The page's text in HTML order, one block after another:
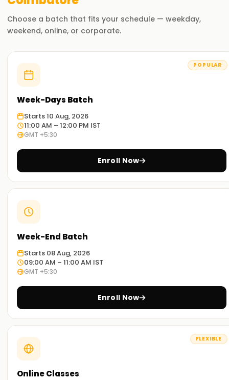
Choose a batch that fits your schedule — weekday,
weekend, online, or corporate.
POPULAR
Week-Days Batch
Starts 10 Aug, 2026
11:00 AM – 12:00 PM IST
GMT +5:30
Enroll Now
Week-End Batch
Starts 08 Aug, 2026
09:00 AM – 11:00 AM IST
GMT +5:30
Enroll Now
FLEXIBLE
Online Classes